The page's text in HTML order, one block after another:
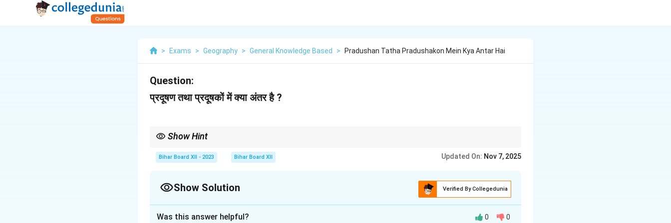
> Exams > Geography > General Knowledge Based > Pradushan Tatha Pradushakon Mein Kya Antar Hai
Question:
प्रदूषण तथा प्रदूषकों में क्या अंतर है ?
Show Hint
Bihar Board XII - 2023 Bihar Board XII Updated On: Nov 7, 2025
Show Solution Verified By Collegedunia
Was this answer helpful? 0 0